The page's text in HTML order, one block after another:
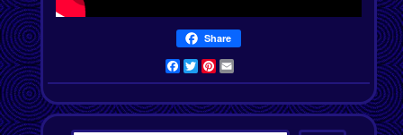
Share
Facebook
TwitterPinterest